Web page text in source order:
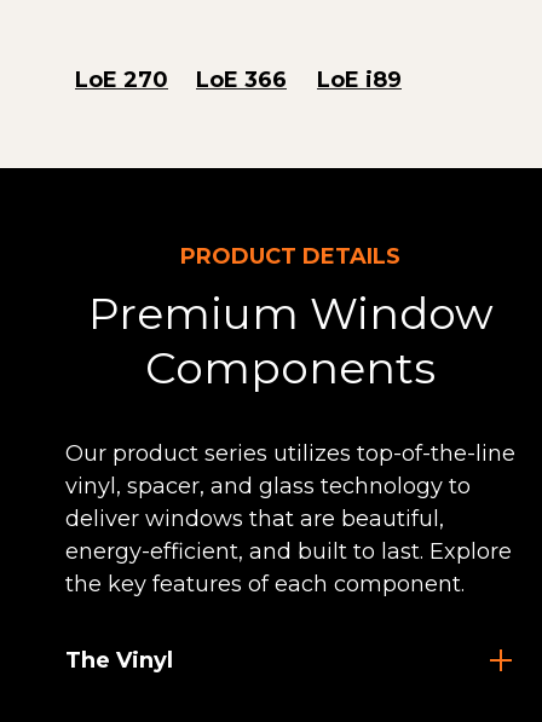
LoE 270 LoE 366 LoE i89
PRODUCT DETAILS
Premium Window
Components
Our product series utilizes top-of-the-line
vinyl, spacer, and glass technology to
deliver windows that are beautiful,
energy-efficient, and built to last. Explore
the key features of each component.
The Vinyl